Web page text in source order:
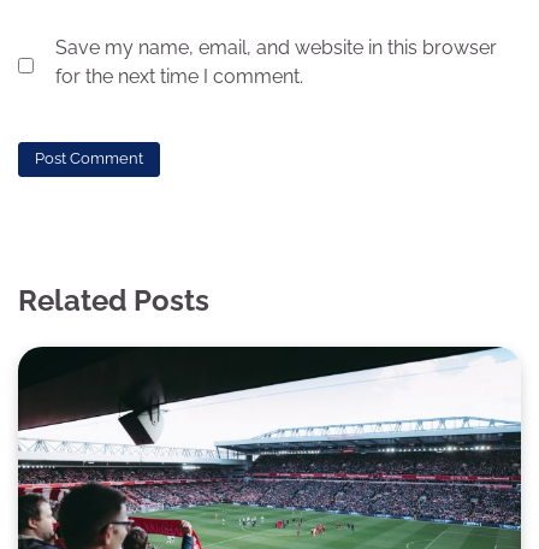
Save my name, email, and website in this browser
for the next time I comment.
Related Posts